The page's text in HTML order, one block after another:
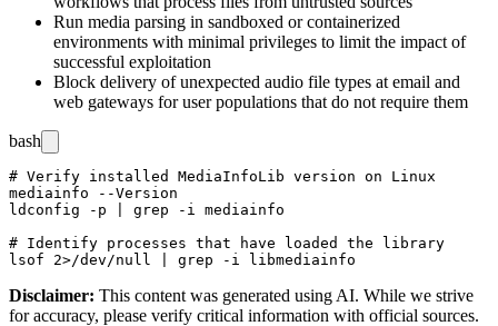
Run media parsing in sandboxed or containerized
environments with minimal privileges to limit the impact of
successful exploitation
Block delivery of unexpected audio file types at email and
web gateways for user populations that do not require them
bash
# Verify installed MediaInfoLib version on Linux
mediainfo --Version
ldconfig -p | grep -i mediainfo
# Identify processes that have loaded the library
Disclaimer: This content was generated using AI. While we strive
for accuracy, please verify critical information with official sources.